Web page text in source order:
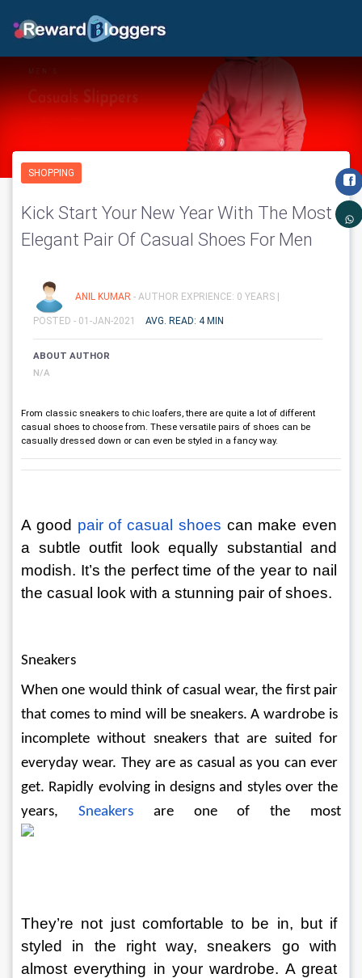
SHOPPING
Kick Start Your New Year With The Most
Elegant Pair Of Casual Shoes For Men
ANIL KUMAR - AUTHOR EXPRIENCE: 0 YEARS |
POSTED - 01-JAN-2021 AVG. READ: 4 MIN
ABOUT AUTHOR
N/A
From classic sneakers to chic loafers, there are quite a lot of different
casual shoes to choose from. These versatile pairs of shoes can be
casually dressed down or can even be styled in a fancy way.
A good pair of casual shoes can make even
a subtle outfit look equally substantial and
modish. It’s the perfect time of the year to nail
the casual look with a stunning pair of shoes.
Sneakers
When one would think of casual wear, the first pair
that comes to mind will be sneakers. A wardrobe is
incomplete without sneakers that are suited for
everyday wear. They are as casual as you can ever
get. Rapidly evolving in designs and styles over the
years, Sneakers are one of the most
They’re not just comfortable to be in, but if
styled in the right way, sneakers go with
almost everything in your wardrobe. A great